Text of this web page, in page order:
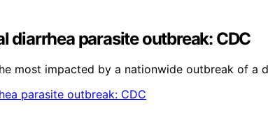
diarrhea parasite outbreak: CDC
most impacted by a nationwide outbreak of a